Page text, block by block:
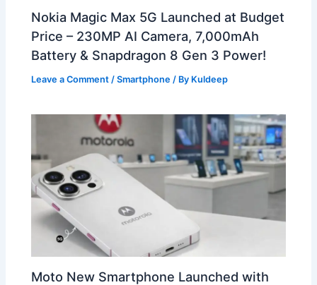
Nokia Magic Max 5G Launched at Budget
Price – 230MP AI Camera, 7,000mAh
Battery & Snapdragon 8 Gen 3 Power!
Leave a Comment /Smartphone / By Kuldeep
Moto New Smartphone Launched with